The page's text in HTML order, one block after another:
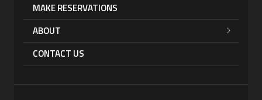
MAKE RESERVATIONS
ABOUT
CONTACT US